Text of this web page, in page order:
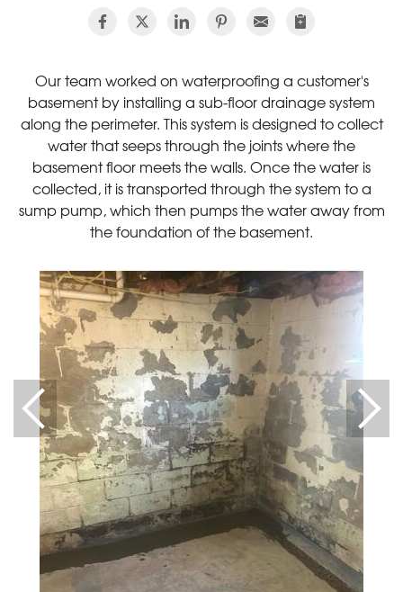
Our team worked on waterproofing a customer's
basement by installing a sub-floor drainage system
along the perimeter. This system is designed to collect
water that seeps through the joints where the
basement floor meets the walls. Once the water is
collected, it is transported through the system to a
sump pump, which then pumps the water away from
the foundation of the basement.